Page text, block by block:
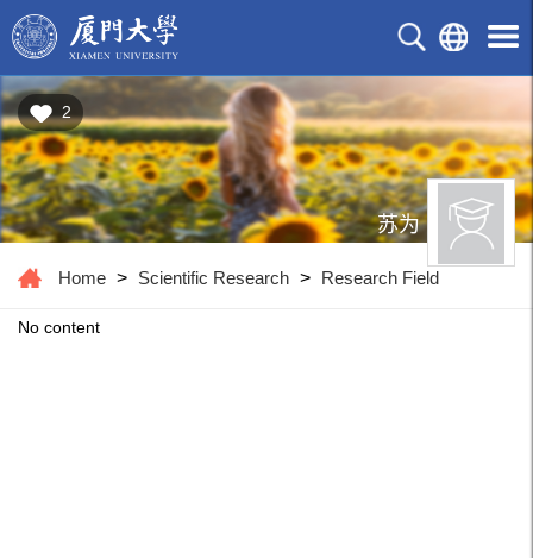
2
苏为
Home > Scientific Research > Research Field
No content